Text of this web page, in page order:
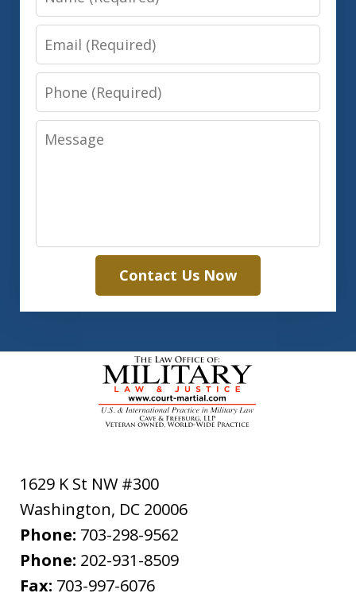
Email
Phone
Message
Contact Us Now
1629 K St NW #300
Washington, DC 20006
Phone: 703-298-9562
Phone: 202-931-8509
Fax: 703-997-6076